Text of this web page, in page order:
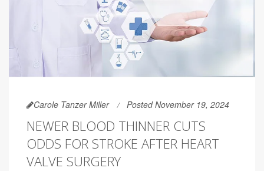
Carole Tanzer Miller Posted November 19, 2024
NEWER BLOOD THINNER CUTS
ODDS FOR STROKE AFTER HEART
VALVE SURGERY